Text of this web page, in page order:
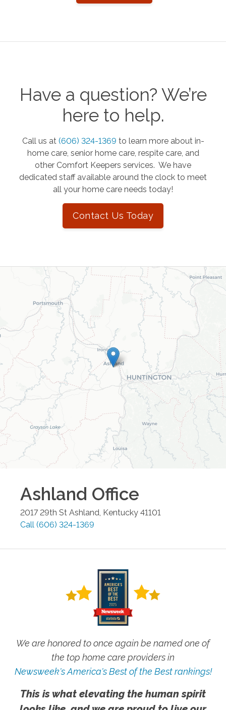
Have a question? We’re
here to help.
Call us at (606) 324-1369 to learn more about in-
home care, senior home care, respite care, and
other Comfort Keepers services. We have
dedicated staff available around the clock to meet
all your home care needs today!
Contact Us Today
Ashland Office
2017 29th St Ashland, Kentucky 41101
Call (606) 324-1369
We are honored to once again be named one of
the top home care providers in
Newsweek's America's Best of the Best rankings!
This is what elevating the human spirit